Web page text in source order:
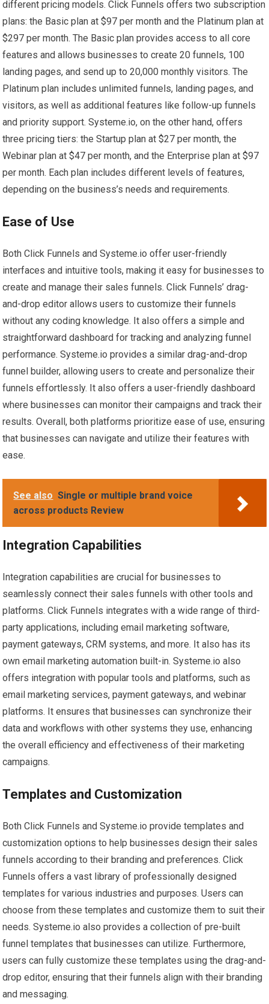
different pricing models. Click Funnels offers two subscription
plans: the Basic plan at $97 per month and the Platinum plan at
$297 per month. The Basic plan provides access to all core
features and allows businesses to create 20 funnels, 100
landing pages, and send up to 20,000 monthly visitors. The
Platinum plan includes unlimited funnels, landing pages, and
visitors, as well as additional features like follow-up funnels
and priority support. Systeme.io, on the other hand, offers
three pricing tiers: the Startup plan at $27 per month, the
Webinar plan at $47 per month, and the Enterprise plan at $97
per month. Each plan includes different levels of features,
depending on the business’s needs and requirements.
Ease of Use
Both Click Funnels and Systeme.io offer user-friendly
interfaces and intuitive tools, making it easy for businesses to
create and manage their sales funnels. Click Funnels’ drag-
and-drop editor allows users to customize their funnels
without any coding knowledge. It also offers a simple and
straightforward dashboard for tracking and analyzing funnel
performance. Systeme.io provides a similar drag-and-drop
funnel builder, allowing users to create and personalize their
funnels effortlessly. It also offers a user-friendly dashboard
where businesses can monitor their campaigns and track their
results. Overall, both platforms prioritize ease of use, ensuring
that businesses can navigate and utilize their features with
ease.
See also Single or multiple brand voice
across products Review
Integration Capabilities
Integration capabilities are crucial for businesses to
seamlessly connect their sales funnels with other tools and
platforms. Click Funnels integrates with a wide range of third-
party applications, including email marketing software,
payment gateways, CRM systems, and more. It also has its
own email marketing automation built-in. Systeme.io also
offers integration with popular tools and platforms, such as
email marketing services, payment gateways, and webinar
platforms. It ensures that businesses can synchronize their
data and workflows with other systems they use, enhancing
the overall efficiency and effectiveness of their marketing
campaigns.
Templates and Customization
Both Click Funnels and Systeme.io provide templates and
customization options to help businesses design their sales
funnels according to their branding and preferences. Click
Funnels offers a vast library of professionally designed
templates for various industries and purposes. Users can
choose from these templates and customize them to suit their
needs. Systeme.io also provides a collection of pre-built
funnel templates that businesses can utilize. Furthermore,
users can fully customize these templates using the drag-and-
drop editor, ensuring that their funnels align with their branding
and messaging.